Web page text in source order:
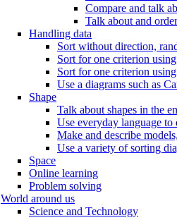
Compare and talk
Talk about and
Handling data
Sort without direction,
Sort for one criterion
Sort for one criterion
Use a diagrams such as
Shape
Talk about shapes in the
Use everyday language to
Make and describe
Use a variety of sorting
Space
Online learning
Problem solving
World around us
Science and Technology